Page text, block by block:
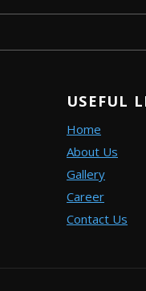
USEFUL
Home
About Us
Gallery
Career
Contact Us